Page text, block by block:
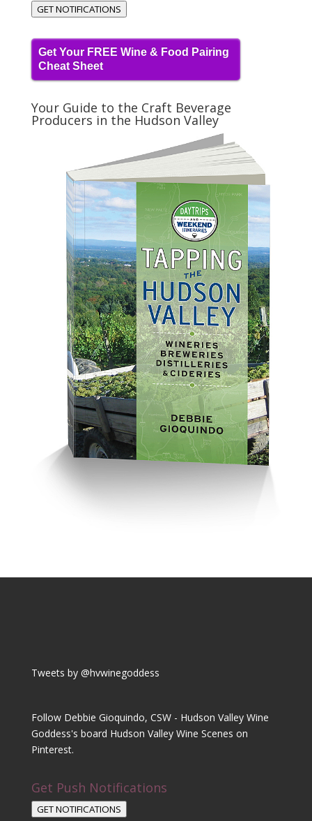
GET NOTIFICATIONS
Get Your FREE Wine & Food Pairing
Cheat Sheet
Your Guide to the Craft Beverage
Producers in the Hudson Valley
Tweets by @hvwinegoddess
Follow Debbie Gioquindo, CSW - Hudson Valley Wine
Goddess's board Hudson Valley Wine Scenes on
Pinterest.
Get Push Notifications
GET NOTIFICATIONS